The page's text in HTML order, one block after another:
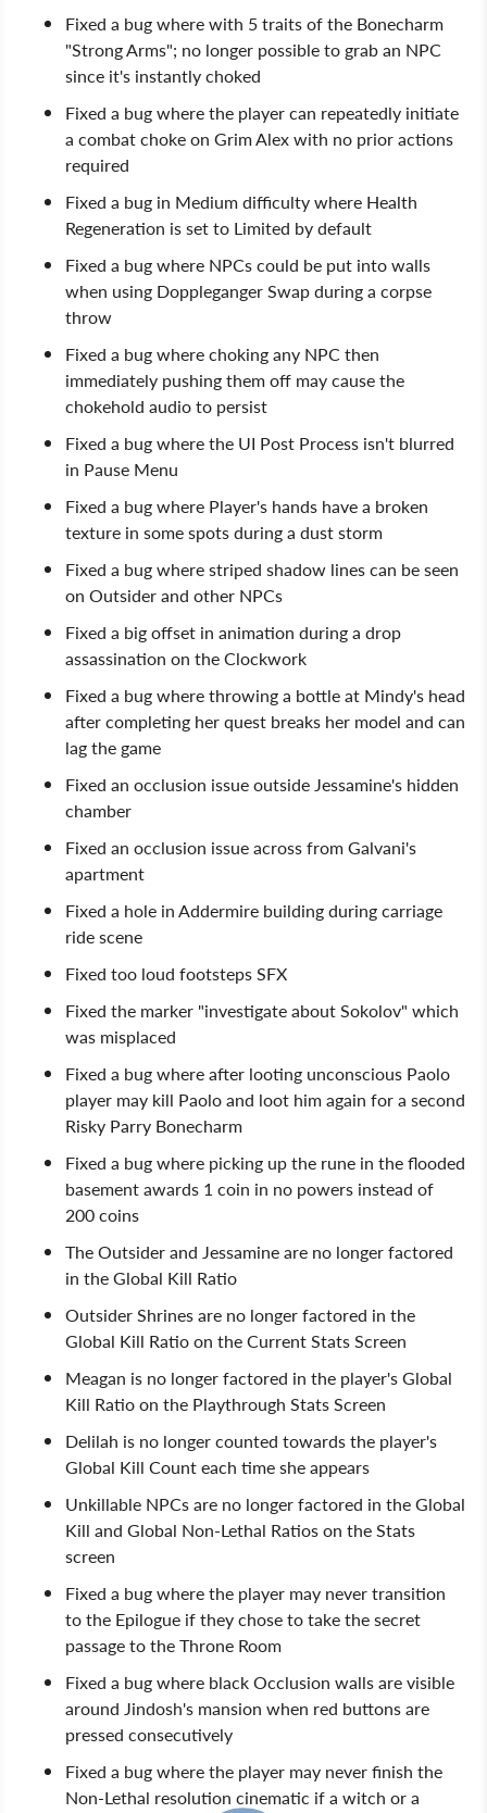
Fixed a bug where with 5 traits of the Bonecharm
"Strong Arms"; no longer possible to grab an NPC
since it's instantly choked
Fixed a bug where the player can repeatedly initiate
a combat choke on Grim Alex with no prior actions
required
Fixed a bug in Medium difficulty where Health
Regeneration is set to Limited by default
Fixed a bug where NPCs could be put into walls
when using Doppleganger Swap during a corpse
throw
Fixed a bug where choking any NPC then
immediately pushing them off may cause the
chokehold audio to persist
Fixed a bug where the UI Post Process isn't blurred
in Pause Menu
Fixed a bug where Player's hands have a broken
texture in some spots during a dust storm
Fixed a bug where striped shadow lines can be seen
on Outsider and other NPCs
Fixed a big offset in animation during a drop
assassination on the Clockwork
Fixed a bug where throwing a bottle at Mindy's head
after completing her quest breaks her model and can
lag the game
Fixed an occlusion issue outside Jessamine's hidden
chamber
Fixed an occlusion issue across from Galvani's
apartment
Fixed a hole in Addermire building during carriage
ride scene
Fixed too loud footsteps SFX
Fixed the marker "investigate about Sokolov" which
was misplaced
Fixed a bug where after looting unconscious Paolo
player may kill Paolo and loot him again for a second
Risky Parry Bonecharm
Fixed a bug where picking up the rune in the flooded
basement awards 1 coin in no powers instead of
200 coins
The Outsider and Jessamine are no longer factored
in the Global Kill Ratio
Outsider Shrines are no longer factored in the
Global Kill Ratio on the Current Stats Screen
Meagan is no longer factored in the player's Global
Kill Ratio on the Playthrough Stats Screen
Delilah is no longer counted towards the player's
Global Kill Count each time she appears
Unkillable NPCs are no longer factored in the Global
Kill and Global Non-Lethal Ratios on the Stats
screen
Fixed a bug where the player may never transition
to the Epilogue if they chose to take the secret
passage to the Throne Room
Fixed a bug where black Occlusion walls are visible
around Jindosh's mansion when red buttons are
pressed consecutively
Fixed a bug where the player may never finish the
Non-Lethal resolution cinematic if a witch or a